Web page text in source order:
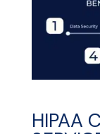
HIPAA